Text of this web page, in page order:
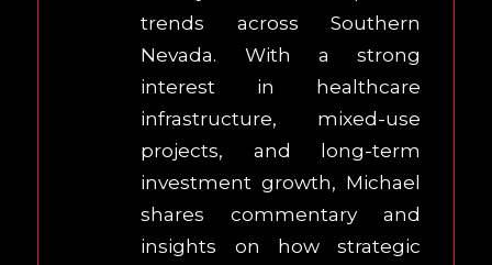
trends across Southern
Nevada. With a strong
interest in healthcare
infrastructure, mixed-use
projects, and long-term
investment growth, Michael
shares commentary and
insights on how strategic